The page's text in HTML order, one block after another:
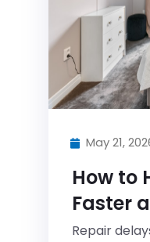
May 21,
How to
Faster
2025
Repair